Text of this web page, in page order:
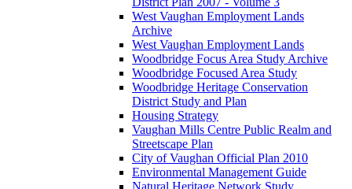
West Vaughan Employment Lands
Archive
West Vaughan Employment Lands
Woodbridge Focus Area Study Archive
Woodbridge Focused Area Study
Woodbridge Heritage Conservation
District Study and Plan
Housing Strategy
Vaughan Mills Centre Public Realm and
Streetscape Plan
City of Vaughan Official Plan 2010
Environmental Management Guide
Natural Heritage Network Study